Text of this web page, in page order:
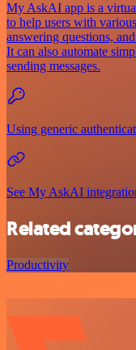
My AskAI app is a
to help users with
answering questions,
It can also automate
sending messages.
Using generic
See My AskAI
Related
Productivity